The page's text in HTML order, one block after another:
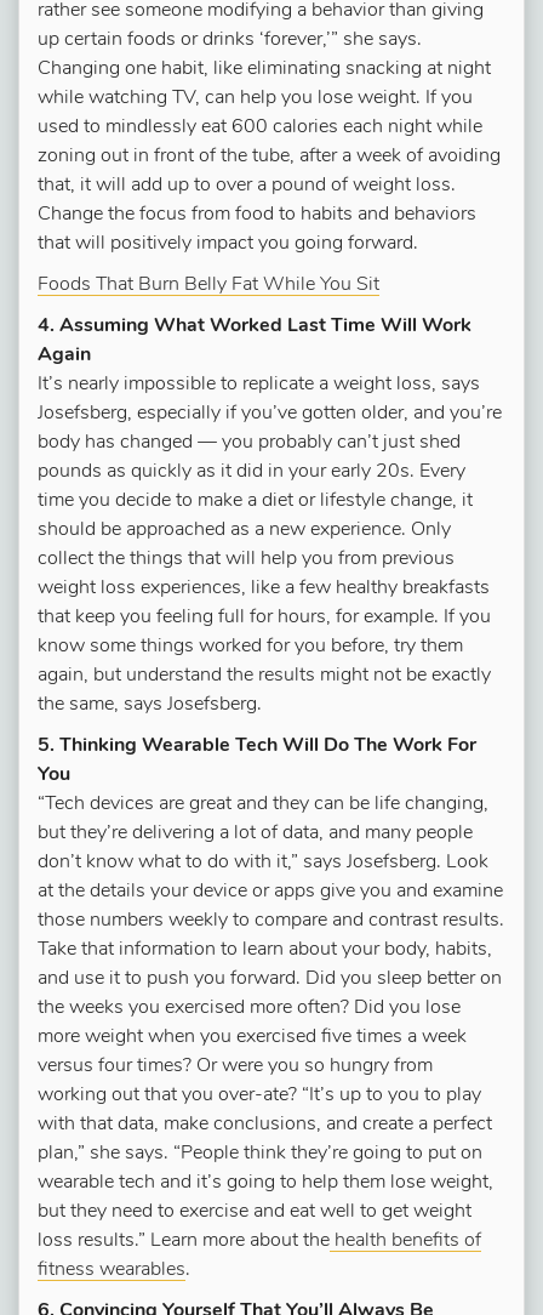
rather see someone modifying a behavior than giving
up certain foods or drinks ‘forever,’” she says.
Changing one habit, like eliminating snacking at night
while watching TV, can help you lose weight. If you
used to mindlessly eat 600 calories each night while
zoning out in front of the tube, after a week of avoiding
that, it will add up to over a pound of weight loss.
Change the focus from food to habits and behaviors
that will positively impact you going forward.
Foods That Burn Belly Fat While You Sit
4. Assuming What Worked Last Time Will Work
Again
It’s nearly impossible to replicate a weight loss, says
Josefsberg, especially if you’ve gotten older, and you’re
body has changed — you probably can’t just shed
pounds as quickly as it did in your early 20s. Every
time you decide to make a diet or lifestyle change, it
should be approached as a new experience. Only
collect the things that will help you from previous
weight loss experiences, like a few healthy breakfasts
that keep you feeling full for hours, for example. If you
know some things worked for you before, try them
again, but understand the results might not be exactly
the same, says Josefsberg.
5. Thinking Wearable Tech Will Do The Work For
You
“Tech devices are great and they can be life changing,
but they’re delivering a lot of data, and many people
don’t know what to do with it,” says Josefsberg. Look
at the details your device or apps give you and examine
those numbers weekly to compare and contrast results.
Take that information to learn about your body, habits,
and use it to push you forward. Did you sleep better on
the weeks you exercised more often? Did you lose
more weight when you exercised five times a week
versus four times? Or were you so hungry from
working out that you over-ate? “It’s up to you to play
with that data, make conclusions, and create a perfect
plan,” she says. “People think they’re going to put on
wearable tech and it’s going to help them lose weight,
but they need to exercise and eat well to get weight
loss results.” Learn more about the health benefits of
fitness wearables.